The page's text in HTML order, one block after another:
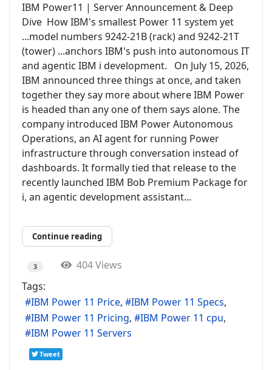
IBM Power11 | Server Announcement & Deep
Dive How IBM's smallest Power 11 system yet
...model numbers 9242-21B (rack) and 9242-21T
(tower) ...anchors IBM's push into autonomous IT
and agentic IBM i development. On July 15, 2026,
IBM announced three things at once, and taken
together they say more about where IBM Power
is headed than any one of them says alone. The
company introduced IBM Power Autonomous
Operations, an AI agent for running Power
infrastructure through conversation instead of
dashboards. It formally tied that release to the
recently launched IBM Bob Premium Package for
i, an agentic development assistant...
Continue reading
3
404 Views
Tags:
IBM Power 11 Price
IBM Power 11 Specs
IBM Power 11 Pricing
IBM Power 11 cpu
IBM Power 11 Servers
Tweet